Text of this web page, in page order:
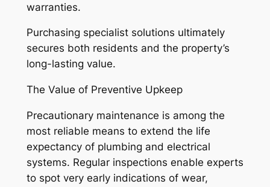
warranties.
Purchasing specialist solutions ultimately
secures both residents and the property’s
long-lasting value.
The Value of Preventive Upkeep
Precautionary maintenance is among the
most reliable means to extend the life
expectancy of plumbing and electrical
systems. Regular inspections enable experts
to spot very early indications of wear,